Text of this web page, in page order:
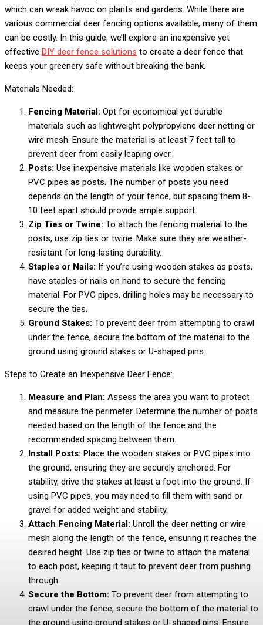
which can wreak havoc on plants and gardens. While there are
various commercial deer fencing options available, many of them
can be costly. In this guide, we’ll explore an inexpensive yet
effective DIY deer fence solutions to create a deer fence that
keeps your greenery safe without breaking the bank.
Materials Needed:
Fencing Material: Opt for economical yet durable
materials such as lightweight polypropylene deer netting or
wire mesh. Ensure the material is at least 7 feet tall to
prevent deer from easily leaping over.
Posts: Use inexpensive materials like wooden stakes or
PVC pipes as posts. The number of posts you need
depends on the length of your fence, but spacing them 8-
10 feet apart should provide ample support.
Zip Ties or Twine: To attach the fencing material to the
posts, use zip ties or twine. Make sure they are weather-
resistant for long-lasting durability.
Staples or Nails: If you’re using wooden stakes as posts,
have staples or nails on hand to secure the fencing
material. For PVC pipes, drilling holes may be necessary to
secure the ties.
Ground Stakes: To prevent deer from attempting to crawl
under the fence, secure the bottom of the material to the
ground using ground stakes or U-shaped pins.
Steps to Create an Inexpensive Deer Fence:
Measure and Plan: Assess the area you want to protect
and measure the perimeter. Determine the number of posts
needed based on the length of the fence and the
recommended spacing between them.
Install Posts: Place the wooden stakes or PVC pipes into
the ground, ensuring they are securely anchored. For
stability, drive the stakes at least a foot into the ground. If
using PVC pipes, you may need to fill them with sand or
gravel for added weight and stability.
Attach Fencing Material: Unroll the deer netting or wire
mesh along the length of the fence, ensuring it reaches the
desired height. Use zip ties or twine to attach the material
to each post, keeping it taut to prevent deer from pushing
through.
Secure the Bottom: To prevent deer from attempting to
crawl under the fence, secure the bottom of the material to
the ground using ground stakes or U-shaped pins. Ensure